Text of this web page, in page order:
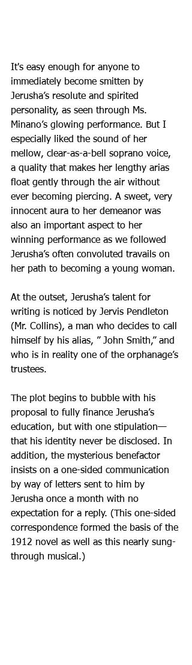
It's easy enough for anyone to
immediately become smitten by
Jerusha’s resolute and spirited
personality, as seen through Ms.
Minano’s glowing performance. But I
especially liked the sound of her
mellow, clear-as-a-bell soprano voice,
a quality that makes her lengthy arias
float gently through the air without
ever becoming piercing. A sweet, very
innocent aura to her demeanor was
also an important aspect to her
winning performance as we followed
Jerusha’s often convoluted travails on
her path to becoming a young woman.
At the outset, Jerusha’s talent for
writing is noticed by Jervis Pendleton
(Mr. Collins), a man who decides to call
himself by his alias, ” John Smith,” and
who is in reality one of the orphanage’s
trustees.
The plot begins to bubble with his
proposal to fully finance Jerusha’s
education, but with one stipulation—
that his identity never be disclosed. In
addition, the mysterious benefactor
insists on a one-sided communication
by way of letters sent to him by
Jerusha once a month with no
expectation for a reply. (This one-sided
correspondence formed the basis of the
1912 novel as well as this nearly sung-
through musical.)